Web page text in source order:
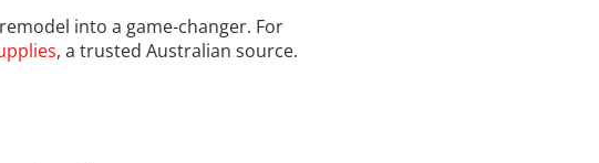
into a game-changer. For
, a trusted Australian source.